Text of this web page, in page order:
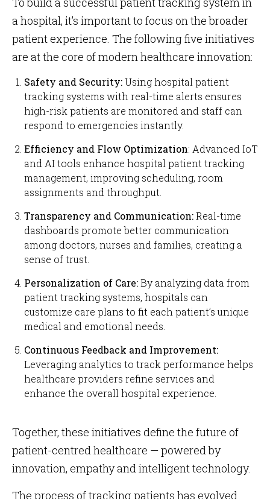
a hospital, it’s important to focus on the broader
patient experience. The following five initiatives
are at the core of modern healthcare innovation:
Safety and Security:Using hospital patient
tracking systems with real-time alerts ensures
high-risk patients are monitored and staff can
respond to emergencies instantly.
Efficiency and Flow Optimization: Advanced IoT
and AI tools enhance hospital patient tracking
management, improving scheduling, room
assignments and throughput.
Transparency and Communication:Real-time
dashboards promote better communication
among doctors, nurses and families, creating a
sense of trust.
Personalization of Care:By analyzing data from
patient tracking systems, hospitals can
customize care plans to fit each patient’s unique
medical and emotional needs.
Continuous Feedback and Improvement:
Leveraging analytics to track performance helps
healthcare providers refine services and
enhance the overall hospital experience.
Together, these initiatives define the future of
patient-centred healthcare — powered by
innovation, empathy and intelligent technology.
The process of tracking patients has evolved